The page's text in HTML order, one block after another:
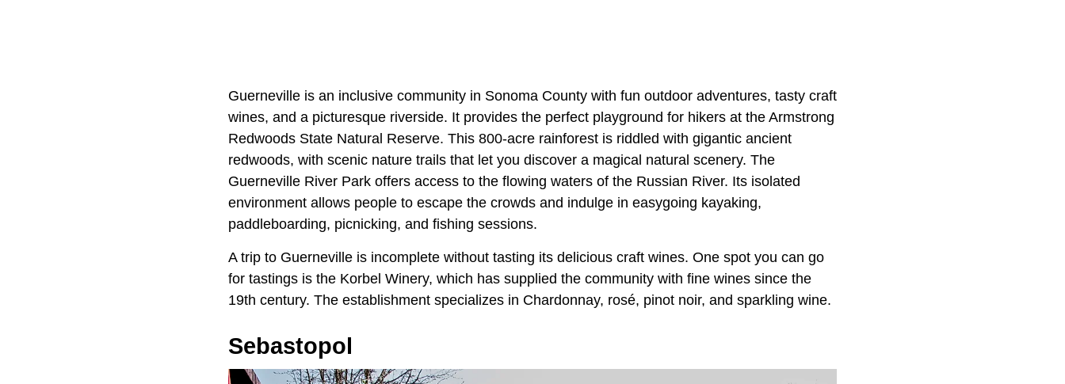
Guerneville is an inclusive community in Sonoma County with fun outdoor adventures, tasty craft
wines, and a picturesque riverside. It provides the perfect playground for hikers at the Armstrong
Redwoods State Natural Reserve. This 800-acre rainforest is riddled with gigantic ancient
redwoods, with scenic nature trails that let you discover a magical natural scenery. The
Guerneville River Park offers access to the flowing waters of the Russian River. Its isolated
environment allows people to escape the crowds and indulge in easygoing kayaking,
paddleboarding, picnicking, and fishing sessions.
A trip to Guerneville is incomplete without tasting its delicious craft wines. One spot you can go
for tastings is the Korbel Winery, which has supplied the community with fine wines since the
19th century. The establishment specializes in Chardonnay, rosé, pinot noir, and sparkling wine.
Sebastopol